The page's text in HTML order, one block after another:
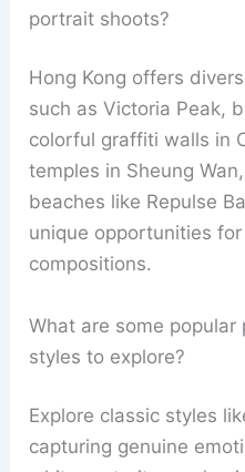
portrait shoots?
Hong Kong offers
such as Victoria Peak,
colorful graffiti walls in
temples in Sheung
beaches like Repulse
unique opportunities
compositions.
What are some
styles to explore?
Explore classic styles
capturing genuine